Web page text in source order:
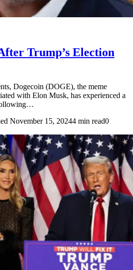
Trump’s Election
Dogecoin (DOGE), the meme
with Elon Musk, has experienced a
November 15, 20244 min read0